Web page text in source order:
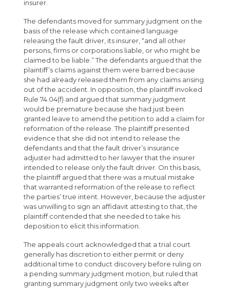
insurer.
The defendants moved for summary judgment on the
basis of the release which contained language
releasing the fault driver, its insurer, “and all other
persons, firms or corporations liable, or who might be
claimed to be liable.” The defendants argued that the
plaintiff’s claims against them were barred because
she had already released them from any claims arising
out of the accident. In opposition, the plaintiff invoked
Rule 74.04(f) and argued that summary judgment
would be premature because she had just been
granted leave to amend the petition to add a claim for
reformation of the release. The plaintiff presented
evidence that she did not intend to release the
defendants and that the fault driver’s insurance
adjuster had admitted to her lawyer that the insurer
intended to release only the fault driver. On this basis,
the plaintiff argued that there was a mutual mistake
that warranted reformation of the release to reflect
the parties’ true intent. However, because the adjuster
was unwilling to sign an affidavit attesting to that, the
plaintiff contended that she needed to take his
deposition to elicit this information.
The appeals court acknowledged that a trial court
generally has discretion to either permit or deny
additional time to conduct discovery before ruling on
a pending summary judgment motion, but ruled that
granting summary judgment only two weeks after